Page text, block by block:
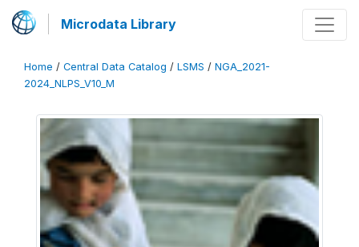
Microdata Library
Home / Central Data Catalog / LSMS / NGA_2021-
2024_NLPS_V10_M